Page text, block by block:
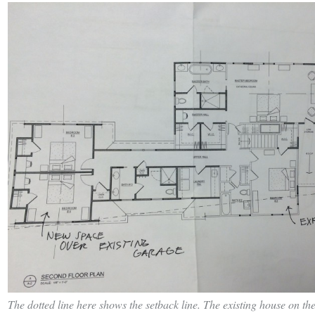
The dotted line here shows the setback line. The existing house on